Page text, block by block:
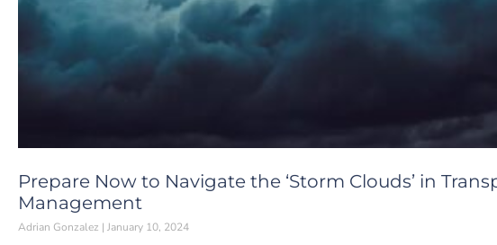
Prepare Now to Navigate the ‘Storm Clouds’ in
Management
Adrian Gonzalez January 10, 2024